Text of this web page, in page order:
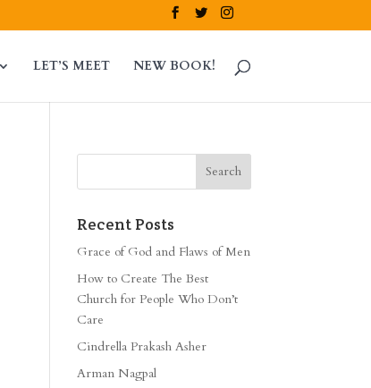
LET’S MEET NEW BOOK!
Recent Posts
Grace of God and Flaws of Men
How to Create The Best
Church for People Who Don’t
Care
Cindrella Prakash Asher
Arman Nagpal